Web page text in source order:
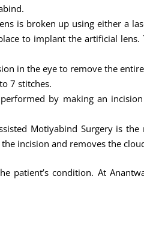
is broken up using either a
to implant the artificial
in the eye to remove the
7 stitches.
by making an
Motiyabind Surgery is
incision and removes the
condition. At